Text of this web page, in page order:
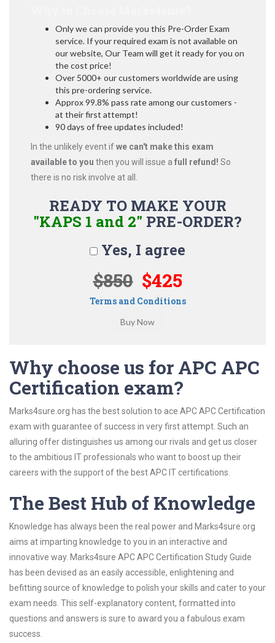
Only we can provide you this Pre-Order Exam
service. If your required exam is not available on
our website, Our Team will get it ready for you on
the cost price!
Over 5000+ our customers worldwide are using
this pre-ordering service.
Approx 99.8% pass rate among our customers -
at their first attempt!
90 days of free updates included!
In the unlikely event ifwe can't make this exam
available to you then you will issue a full refund! So
there is no risk involve at all.
READY TO MAKE YOUR
"KAPS 1 and 2" PRE-ORDER?
Yes, I agree
$850 $425
Terms and Conditions
Why choose us for APC APC
Certification exam?
Marks4sure.org has the best solution to ace APC APC Certification
exam with guarantee of success in very first attempt. Such an
alluring offer distinguishes us among our rivals and get us closer
to the ambitious IT professionals who want to boost up their
careers with the support of the best APC IT certifications.
The Best Hub of Knowledge
Knowledge has always been the real power and Marks4sure.org
aims at imparting knowledge to you in an interactive and
innovative way. Marks4sure APC APC Certification Study Guide
has been devised as an easily accessible, enlightening and
befitting source of knowledge to polish your skills and cater to your
exam needs. This self-explanatory content, formatted into
questions and answers is sure to award you a fabulous exam
success.